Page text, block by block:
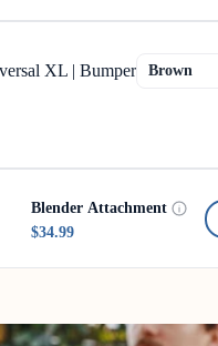
XL | Bumper
Blender Attachment
$34.99